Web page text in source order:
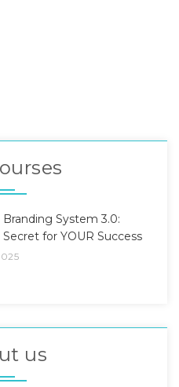
Branding System 3.0:
Secret for YOUR Success
us